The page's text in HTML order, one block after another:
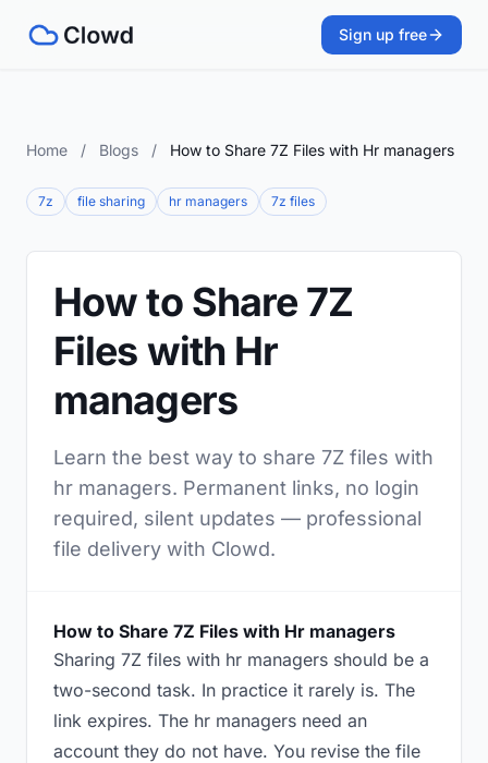
Sign up free
Home / Blogs / How to Share 7Z Files with Hr managers
7z file sharing hr managers 7z files
How to Share 7Z
Files with Hr
managers
Learn the best way to share 7Z files with
hr managers. Permanent links, no login
required, silent updates — professional
file delivery with Clowd.
How to Share 7Z Files with Hr managers
Sharing 7Z files with hr managers should be a
two-second task. In practice it rarely is. The
link expires. The hr managers need an
account they do not have. You revise the file